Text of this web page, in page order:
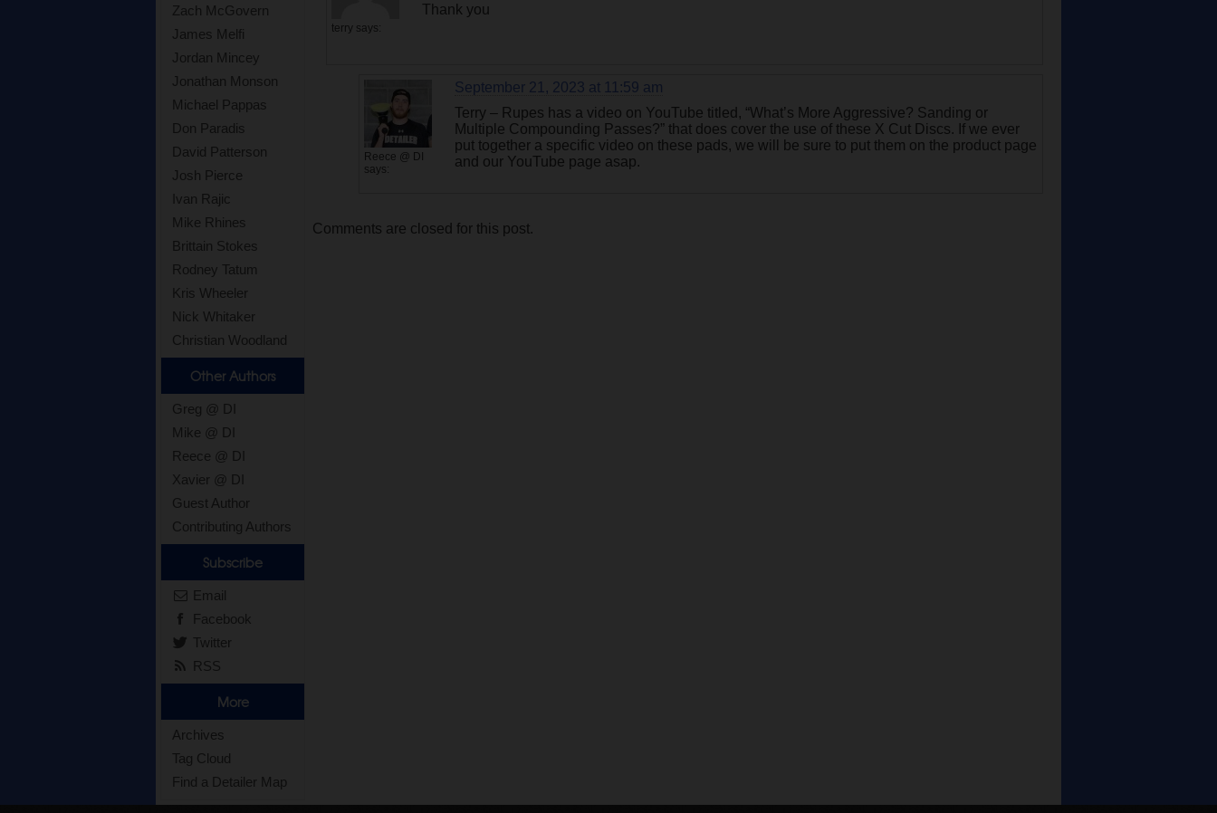
Zach McGovern
James Melfi
Jordan Mincey
Jonathan Monson
Michael Pappas
Don Paradis
David Patterson
Josh Pierce
Ivan Rajic
Mike Rhines
Brittain Stokes
Rodney Tatum
Kris Wheeler
Nick Whitaker
Christian Woodland
Other Authors
Greg @ DI
Mike @ DI
Reece @ DI
Xavier @ DI
Guest Author
Contributing Authors
Subscribe
Email
Facebook
Twitter
RSS
More
Archives
Tag Cloud
Find a Detailer Map
terry says:
Thank you
Reece @ DI
says:
September 21, 2023 at 11:59 am
Terry – Rupes has a video on YouTube titled, “What’s More Aggressive? Sanding or
Multiple Compounding Passes?” that does cover the use of these X Cut Discs. If we ever
put together a specific video on these pads, we will be sure to put them on the product page
and our YouTube page asap.
Comments are closed for this post.